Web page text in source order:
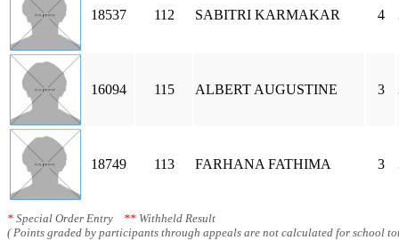
18537 112 SABITRI KARMAKAR 4
16094 115 ALBERT AUGUSTINE 3
18749 113 FARHANA FATHIMA 3
* Special Order Entry ** Withheld Result
( Points graded by participants through appeals are not calculated for school